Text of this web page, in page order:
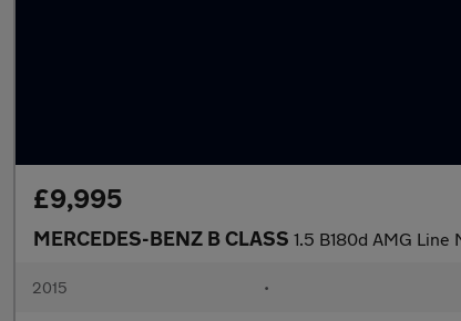
£9,995
MERCEDES-BENZ B CLASS 1.5 B180d AMG
2015 •